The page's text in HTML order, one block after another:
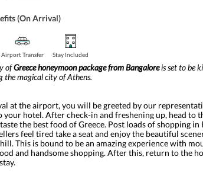
(On Arrival)
Airport Transfer Stay Included
of Greece honeymoon package from Bangalore is set to be
the magical city of Athens.
at the airport, you will be greeted by our
your hotel. After check-in and freshening up, head to
the best food of Greece. Post loads of shopping in
feel tired take a seat and enjoy the beautiful
This is bound to be an amazing experience with
and handsome shopping. After this, return to the